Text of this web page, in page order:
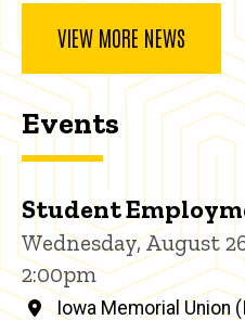
VIEW MORE NEWS
Events
Student
Wednesday, August
2:00pm
Iowa Memorial Union